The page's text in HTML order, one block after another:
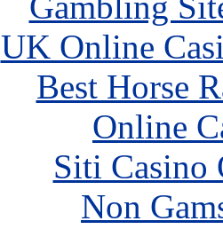
UK Online
Best Horse
Online
Siti Casino
Non